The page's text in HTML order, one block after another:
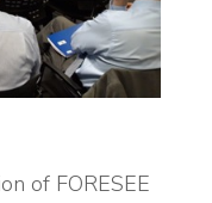
of FORESEE